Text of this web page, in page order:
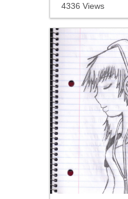
4336 Views